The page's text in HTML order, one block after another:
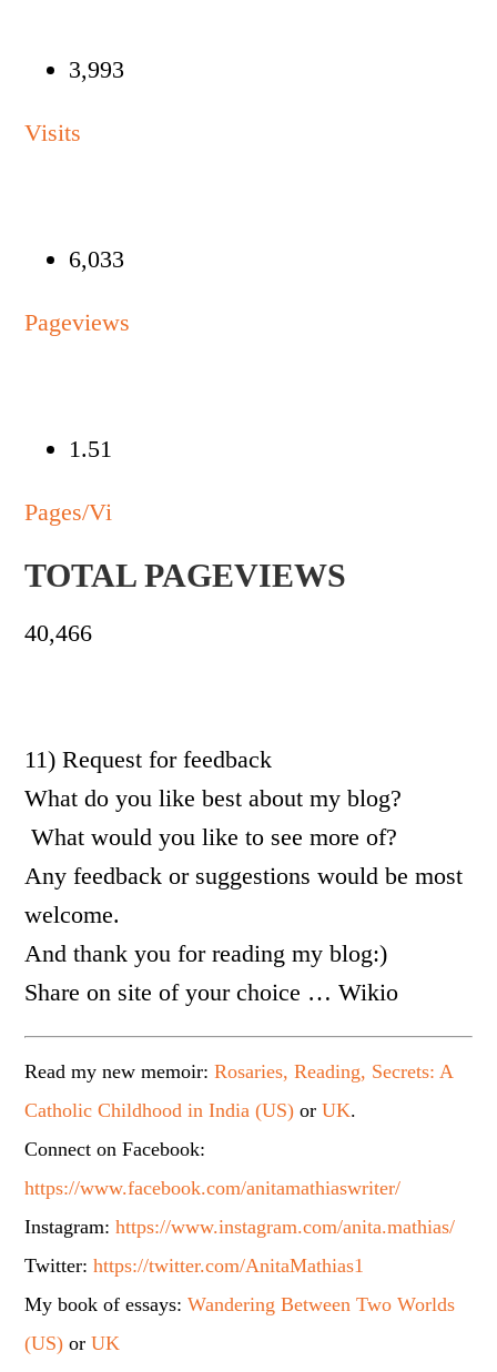
3,993
Visits
6,033
Pageviews
1.51
Pages/Vi
TOTAL PAGEVIEWS
40,466
11) Request for feedback
What do you like best about my blog?
What would you like to see more of?
Any feedback or suggestions would be most
welcome.
And thank you for reading my blog:)
Share on site of your choice … Wikio
Read my new memoir:Rosaries, Reading, Secrets: A
Catholic Childhood in India (US) orUK.
Connect on Facebook:
https://www.facebook.com/anitamathiaswriter/
Instagram:https://www.instagram.com/anita.mathias/
Twitter:https://twitter.com/AnitaMathias1
My book of essays:Wandering Between Two Worlds
(US) orUK